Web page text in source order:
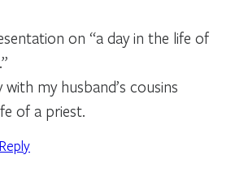
on “a day in the life of
my husband’s cousins
of a priest.